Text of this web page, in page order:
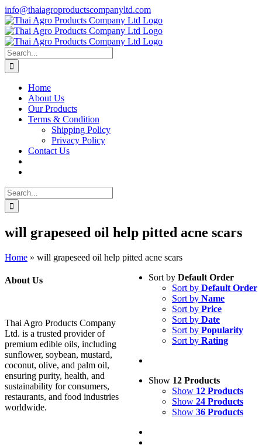
Skip
to
content
info@thaiagroproductscompanyltd.com
Search
for:
Home
About Us
Our Products
Terms & Condition
Shipping Policy
Privacy Policy
Contact Us
Search
for:
will grapeseed oil help pitted acne scars
Home » will grapeseed oil help pitted acne scars
Sort by Default Order
Sort by Default Order
Sort by Name
Sort by Price
Sort by Date
Sort by Popularity
Sort by Rating
Show 12 Products
Show 12 Products
Show 24 Products
Show 36 Products
About Us
Thai Agro Products Company
Ltd. is a trusted provider of
premium edible oils, including
sunflower, soybean, mustard,
coconut, olive, and palm oil,
ensuring purity, health, and
sustainability for consumers,
restaurants, and food industries
worldwide.